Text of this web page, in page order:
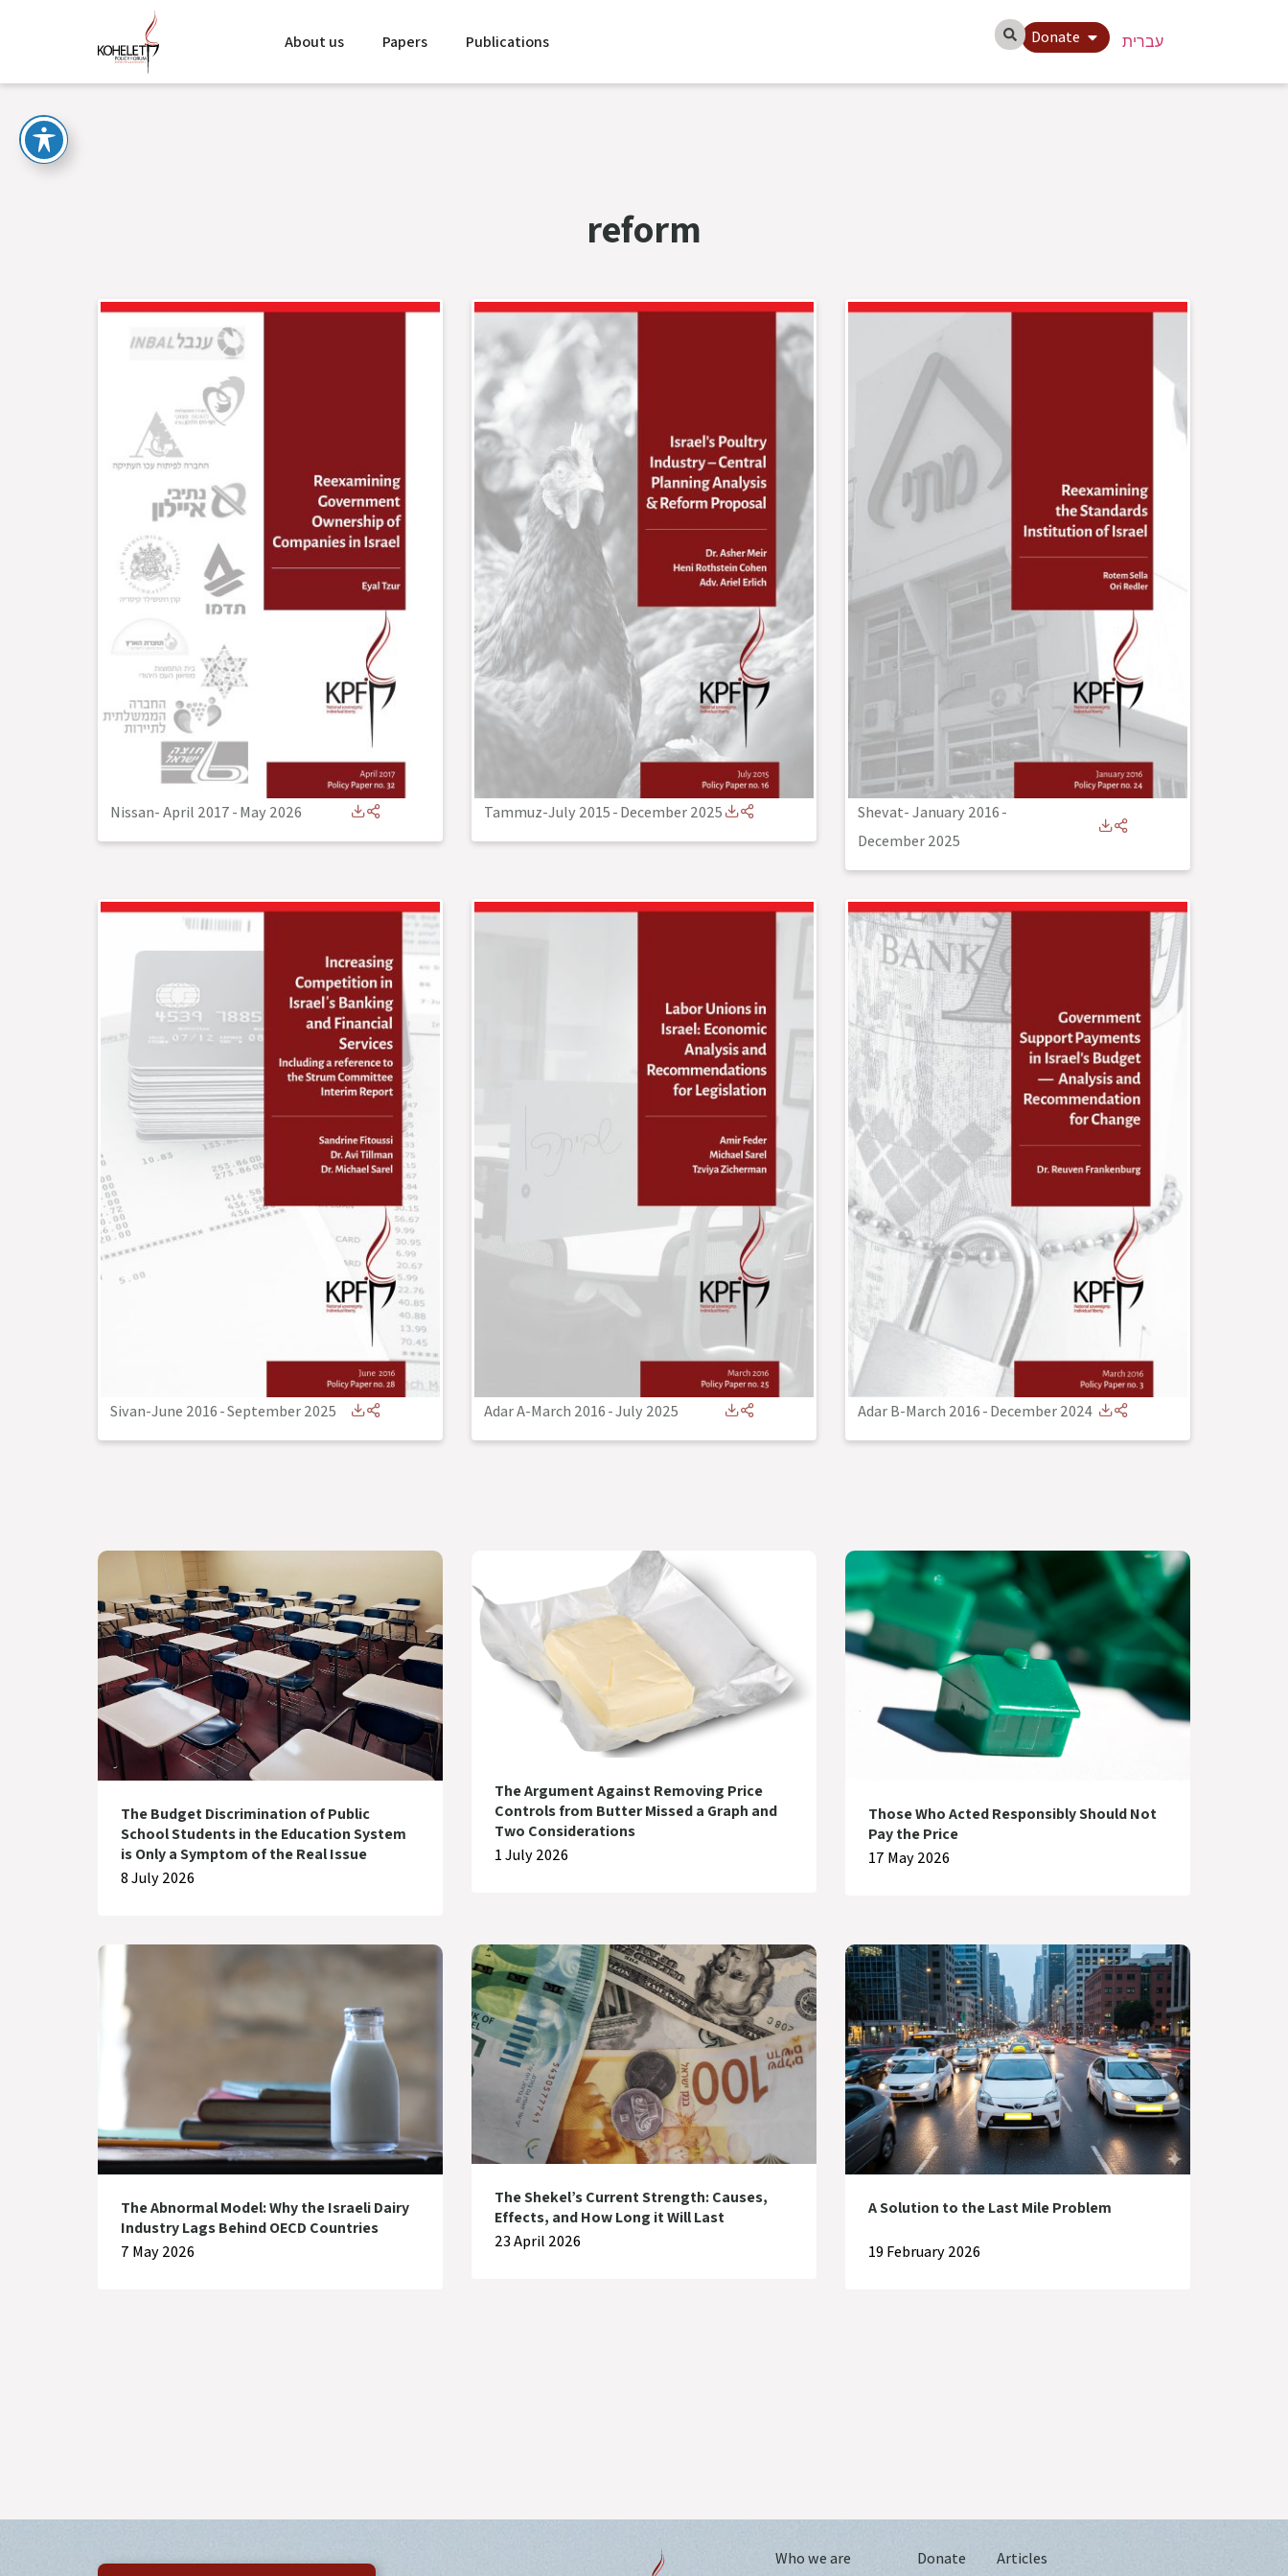
About us Papers Publications עברית Donate
reform
Nissan- April 2017-May 2026 Tammuz-July 2015-December 2025 Shevat- January 2016-
December 2025
Sivan-June 2016-September 2025 Adar A-March 2016-July 2025 Adar B-March 2016-December 2024
The Budget Discrimination of Public
School Students in the Education System
is Only a Symptom of the Real Issue
8 July 2026
The Argument Against Removing Price
Controls from Butter Missed a Graph and
Two Considerations
1 July 2026
Those Who Acted Responsibly Should Not
Pay the Price
17 May 2026
The Abnormal Model: Why the Israeli Dairy
Industry Lags Behind OECD Countries
7 May 2026
The Shekel’s Current Strength: Causes,
Effects, and How Long it Will Last
23 April 2026
A Solution to the Last Mile Problem
19 February 2026
Who we are Donate Articles